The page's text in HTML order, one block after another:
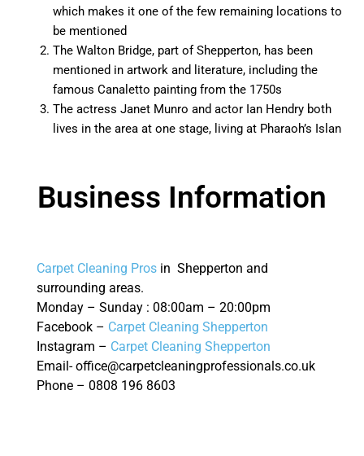
which makes it one of the few remaining locations to
be mentioned
The Walton Bridge, part of Shepperton, has been
mentioned in artwork and literature, including the
famous Canaletto painting from the 1750s
The actress Janet Munro and actor Ian Hendry both
lives in the area at one stage, living at Pharaoh’s Islan
Business Information
Carpet Cleaning Pros in Shepperton and
surrounding areas.
Monday – Sunday : 08:00am – 20:00pm
Facebook – Carpet Cleaning Shepperton
Instagram – Carpet Cleaning Shepperton
Email- office@carpetcleaningprofessionals.co.uk
Phone – 0808 196 8603